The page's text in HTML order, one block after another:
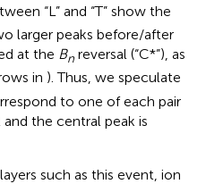
“L” and “T” show the
larger peaks before/after
at the Bn reversal (“C*”), as
in ). Thus, we speculate
to one of each pair
the central peak is
such as this event, ion